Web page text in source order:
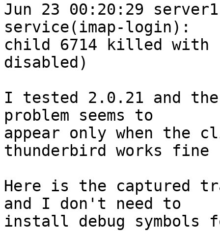
Jun 23 00:20:29
service(imap-login):
child 6714 killed with
disabled)
I tested 2.0.21 and
problem seems to
appear only when the
thunderbird works fine
Here is the captured
and I don't need to
install debug symbols